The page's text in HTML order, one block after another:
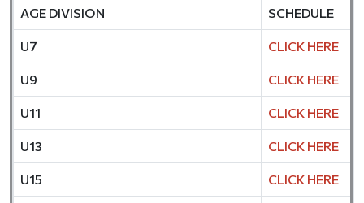
AGE DIVISION SCHEDULE
U7 CLICK HERE
U9 CLICK HERE
U11 CLICK HERE
U13 CLICK HERE
U15 CLICK HERE